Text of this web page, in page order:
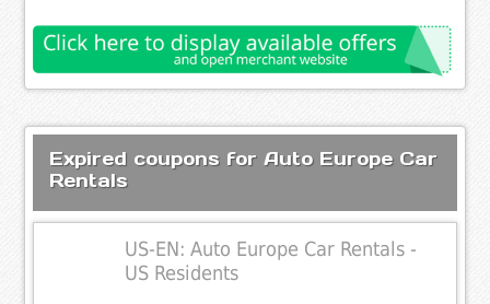
Expired coupons for Auto Europe Car
Rentals
US-EN: Auto Europe Car Rentals -
US Residents